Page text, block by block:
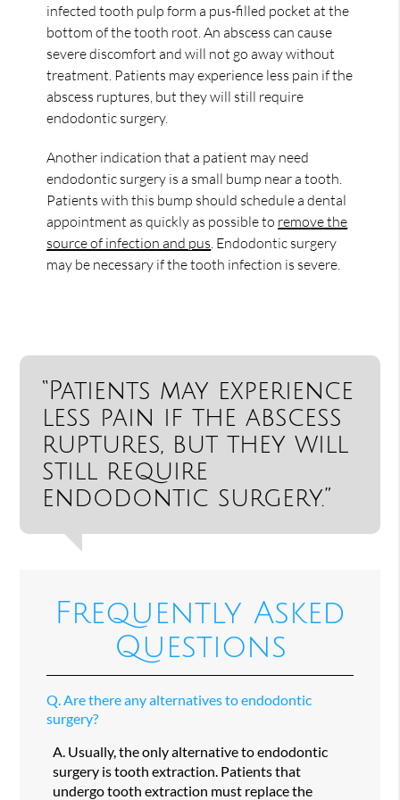
infected tooth pulp form a pus-filled pocket at the
bottom of the tooth root. An abscess can cause
severe discomfort and will not go away without
treatment. Patients may experience less pain if the
abscess ruptures, but they will still require
endodontic surgery.
Another indication that a patient may need
endodontic surgery is a small bump near a tooth.
Patients with this bump should schedule a dental
appointment as quickly as possible to remove the
source of infection and pus . Endodontic surgery
may be necessary if the tooth infection is severe.
“Patients may experience
less pain if the abscess
ruptures, but they will
still require
endodontic surgery.”
Frequently Asked
Questions
Q. Are there any alternatives to endodontic
surgery?
A. Usually, the only alternative to endodontic
surgery is tooth extraction. Patients that
undergo tooth extraction must replace the